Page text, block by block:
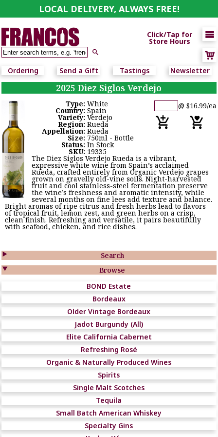
LOCAL DELIVERY, ALWAYS FREE!


Click/Tap for
Store Hours
Ordering Send a Gift Tastings Newsletter
Search

Browse

BOND Estate
Bordeaux
Older Vintage Bordeaux
Jadot Burgundy (All)
Elite California Cabernet
Refreshing Rosé
Organic & Naturally Produced Wines
Spirits
Single Malt Scotches
Tequila
Small Batch American Whiskey
Specialty Gins
2025 Diez Siglos Verdejo
@ $16.99/ea
Type: White
Country: Spain
Variety: Verdejo
Region: Rueda
Appellation: Rueda
Size: 750ml - Bottle
Status: In Stock
SKU: 19335
The Diez Siglos Verdejo Rueda is a vibrant,
expressive white wine from Spain’s acclaimed
Rueda, crafted entirely from Organic Verdejo grapes
grown on gravelly old-vine soils. Night-harvested
fruit and cool stainless-steel fermentation preserve
the wine’s freshness and aromatic intensity, while
several months on fine lees add texture and balance.
Bright aromas of ripe citrus and fresh herbs lead to flavors
of tropical fruit, lemon zest, and green herbs on a crisp,
clean finish. Refreshing and versatile, it pairs beautifully
with seafood, chicken, and rice dishes.